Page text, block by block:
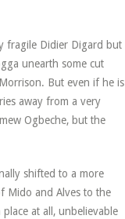
fragile Didier Digard but
unearth some cut
But even if he is
away from a very
Ogbeche, but the
shifted to a more
Mido and Alves to the
at all, unbelievable